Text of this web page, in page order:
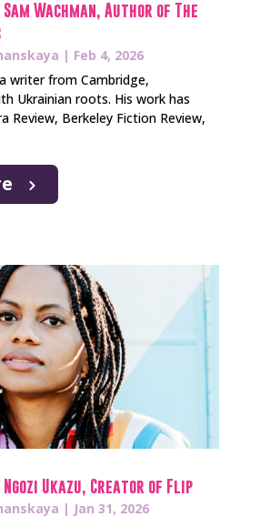
Wachman, Author of The
| Feb 4, 2026
writer from Cambridge,
Ukrainian roots. His work has
Review, Berkeley Fiction Review,
Ukazu, Creator of Flip
| Jan 31, 2026